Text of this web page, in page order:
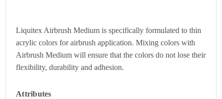
Liquitex Airbrush Medium is specifically formulated to thin
acrylic colors for airbrush application. Mixing colors with
Airbrush Medium will ensure that the colors do not lose their
flexibility, durability and adhesion.
Attributes